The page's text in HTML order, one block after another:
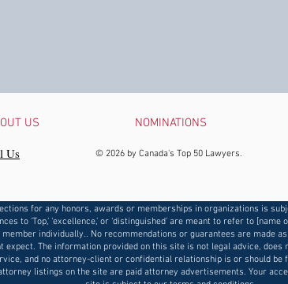
US NOMINATIONS
© 2026 by Canada's Top 50 Lawyers.
Us
for any honors, awards or memberships in organizations is
to ‘Top,’ ‘excellence,’ or ‘distinguished’ are meant to refer to
member individually.. No recommendations or guarantees are made
expect. The information provided on this site is not legal advice, does
and no attorney-client or confidential relationship is or should be
listings on the site are paid attorney advertisements. Your